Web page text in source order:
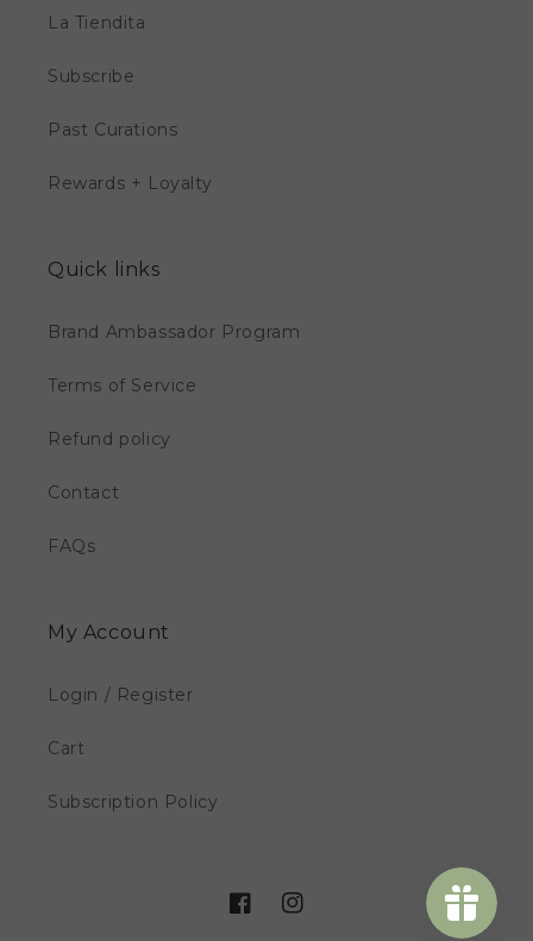
La Tiendita
Subscribe
Past Curations
Rewards + Loyalty
Quick links
Brand Ambassador Program
Terms of Service
Refund policy
Contact
FAQs
My Account
Login / Register
Cart
Subscription Policy
FacebookInstagram